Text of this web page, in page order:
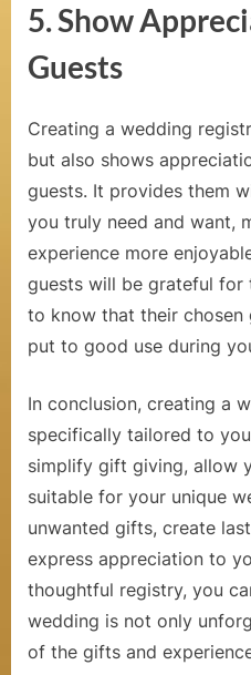
5. Show
Guests
Creating a wedding
but also shows
guests. It provides them
you truly need and want,
experience more
guests will be grateful for
to know that their chosen
put to good use during
In conclusion, creating a
specifically tailored to
simplify gift giving, allow
suitable for your unique
unwanted gifts, create
express appreciation to
thoughtful registry, you
wedding is not only
of the gifts and